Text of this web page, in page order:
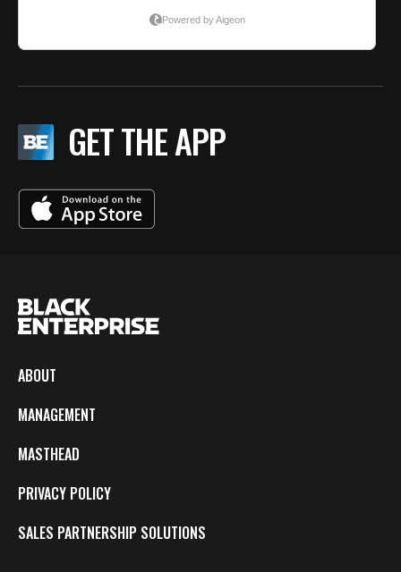
GET THE APP
ABOUT
MANAGEMENT
MASTHEAD
PRIVACY POLICY
SALES PARTNERSHIP SOLUTIONS